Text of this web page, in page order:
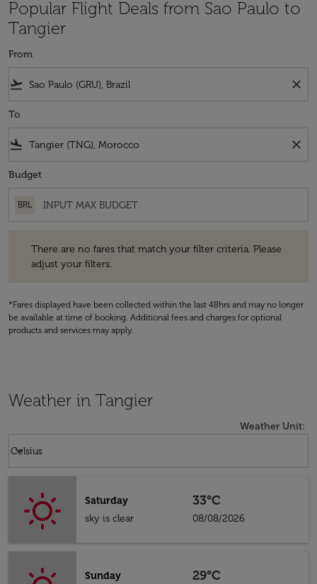
Popular Flight Deals from Sao Paulo to
Tangier
From
flight_takeoff close
To
flight_land close
Budget
BRL
There are no fares that match your filter criteria. Please
adjust your filters.
*Fares displayed have been collected within the last 48hrs and may no longer
be available at time of booking. Additional fees and charges for optional
products and services may apply.
Weather in Tangier
Weather Unit:
Celsius
keyboard_arrow_down
Saturday
sky is clear
33°C
08/08/2026
Sunday
29°C